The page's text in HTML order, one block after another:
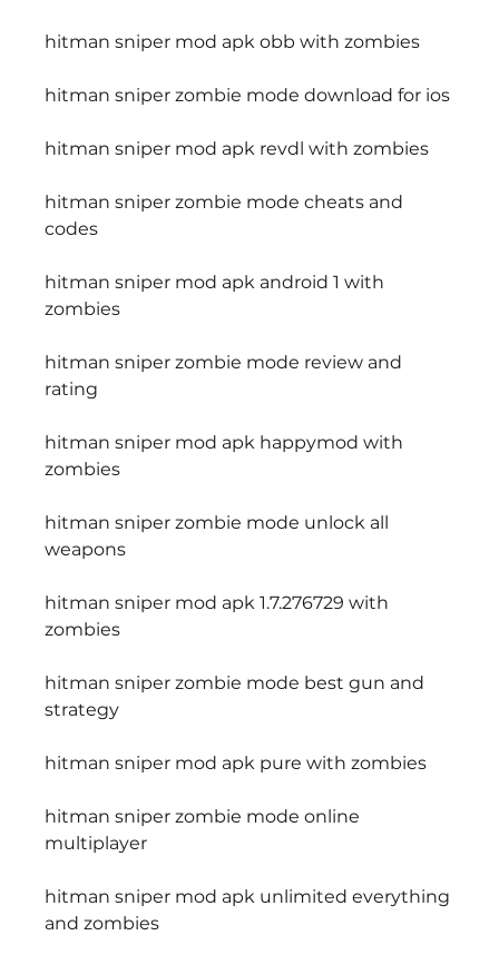
hitman sniper mod apk obb with zombies
hitman sniper zombie mode download for ios
hitman sniper mod apk revdl with zombies
hitman sniper zombie mode cheats and
codes
hitman sniper mod apk android 1 with
zombies
hitman sniper zombie mode review and
rating
hitman sniper mod apk happymod with
zombies
hitman sniper zombie mode unlock all
weapons
hitman sniper mod apk 1.7.276729 with
zombies
hitman sniper zombie mode best gun and
strategy
hitman sniper mod apk pure with zombies
hitman sniper zombie mode online
multiplayer
hitman sniper mod apk unlimited everything
and zombies